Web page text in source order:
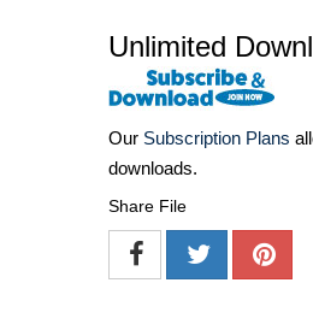
Unlimited
Our Subscription Plans
downloads.
Share File